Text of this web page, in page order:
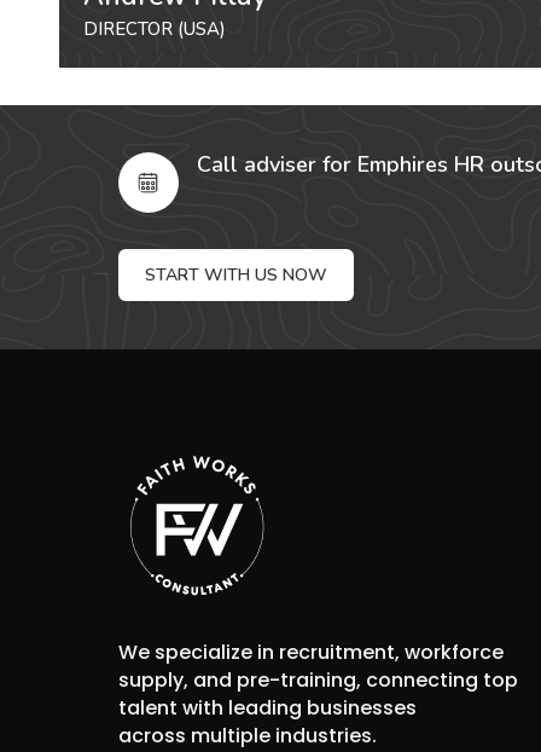
DIRECTOR (USA)
Call adviser for Emphires HR
START WITH US NOW
We specialize in recruitment, workforce
supply, and pre-training, connecting top
talent with leading businesses
across multiple industries.